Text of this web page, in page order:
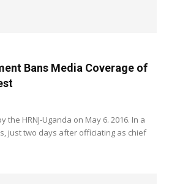
Bans Media Coverage of
the HRNJ-Uganda on May 6. 2016. In a
just two days after officiating as chief